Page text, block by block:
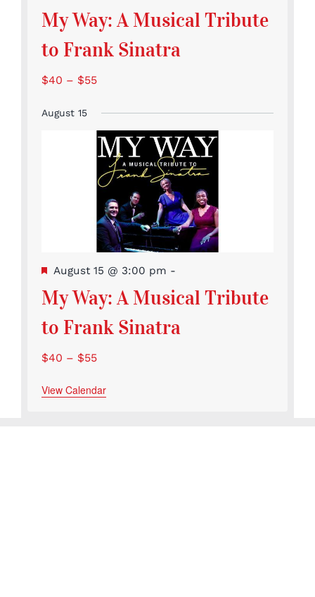
My Way: A Musical Tribute
to Frank Sinatra
$40 – $55
August 15
Featured
August 15 @ 3:00 pm -
My Way: A Musical Tribute
to Frank Sinatra
$40 – $55
View Calendar